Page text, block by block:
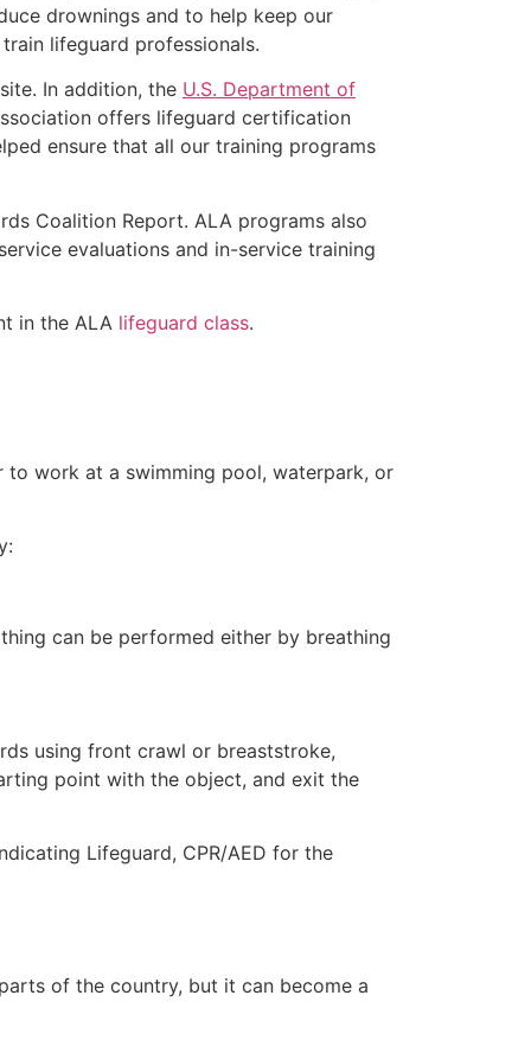
drownings and to help keep our
lifeguard professionals.
In addition, the U.S. Department of
offers lifeguard certification
ensure that all our training programs
Coalition Report. ALA programs also
evaluations and in-service training
in the ALA lifeguard class.
to work at a swimming pool, waterpark, or
can be performed either by breathing
using front crawl or breaststroke,
point with the object, and exit the
Lifeguard, CPR/AED for the
of the country, but it can become a